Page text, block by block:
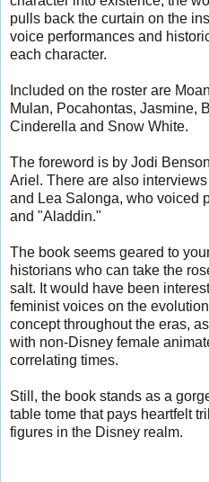
pulls back the curtain on the
voice performances and
each character.
Included on the roster are
Mulan, Pocahontas, Jasmine,
Cinderella and Snow White.
The foreword is by Jodi
Ariel. There are also
and Lea Salonga, who voiced
and "Aladdin."
The book seems geared to
historians who can take the
salt. It would have been
feminist voices on the
concept throughout the eras,
with non-Disney female
correlating times.
Still, the book stands as a
table tome that pays heartfelt
figures in the Disney realm.